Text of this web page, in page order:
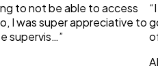
to not be able to access
I was super appreciative to
supervis…”